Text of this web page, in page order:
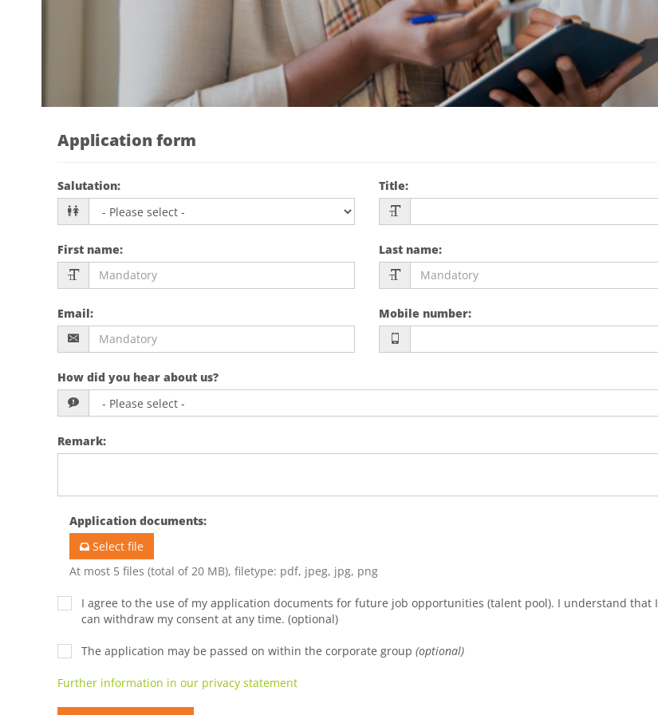
Application form
Salutation: Title:
First name: Last name:
Email: Mobile number:
How did you hear about us?
Remark:
Application documents:
Select file
At most 5 files (total of 20 MB), filetype: pdf, jpeg, jpg, png
I agree to the use of my application documents for future job opportunities (talent pool). I understand that I
can withdraw my consent at any time. (optional)
The application may be passed on within the corporate group (optional)
Further information in our privacy statement